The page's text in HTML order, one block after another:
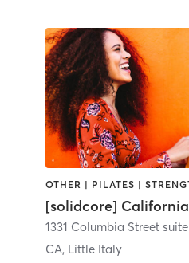
[solidcore] California
CA, Little Italy